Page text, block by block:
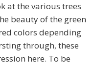
at the various trees
beauty of the green
colors depending
through, these
here. To be